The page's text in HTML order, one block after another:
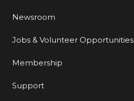
Newsroom
Jobs & Volunteer Opportunities
Membership
Support